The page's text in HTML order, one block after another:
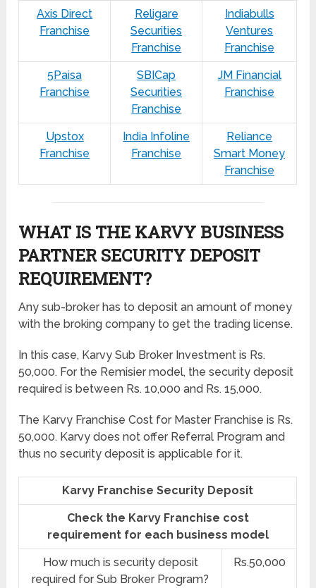
Axis Direct
Franchise
Religare
Securities
Franchise
Indiabulls
Ventures
Franchise
5Paisa
Franchise
SBICap
Securities
Franchise
JM Financial
Franchise
Upstox
Franchise
India Infoline
Franchise
Reliance
Smart Money
Franchise
WHAT IS THE KARVY BUSINESS
PARTNER SECURITY DEPOSIT
REQUIREMENT?
Any sub-broker has to deposit an amount of money
with the broking company to get the trading license.
In this case, Karvy Sub Broker Investment is Rs.
50,000. For the Remisier model, the security deposit
required is between Rs. 10,000 and Rs. 15,000.
The Karvy Franchise Cost for Master Franchise is Rs.
50,000. Karvy does not offer Referral Program and
thus no security deposit is applicable for it.
Karvy Franchise Security Deposit
Check the Karvy Franchise cost
requirement for each business model
How much is security deposit
required for Sub Broker Program?
Rs.50,000